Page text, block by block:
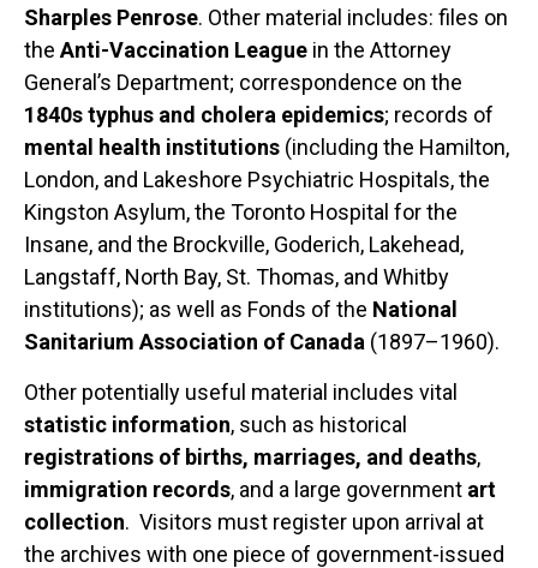
Sharples Penrose. Other material includes: files on
the Anti-Vaccination League in the Attorney
General’s Department; correspondence on the
1840s typhus and cholera epidemics; records of
mental health institutions (including the Hamilton,
London, and Lakeshore Psychiatric Hospitals, the
Kingston Asylum, the Toronto Hospital for the
Insane, and the Brockville, Goderich, Lakehead,
Langstaff, North Bay, St. Thomas, and Whitby
institutions); as well as Fonds of the National
Sanitarium Association of Canada (1897–1960).
Other potentially useful material includes vital
statistic information, such as historical
registrations of births, marriages, and deaths,
immigration records, and a large government art
collection. Visitors must register upon arrival at
the archives with one piece of government-issued